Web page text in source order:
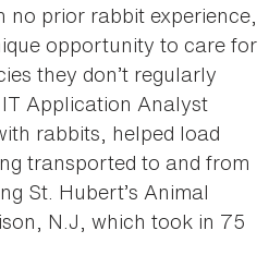
no prior rabbit experience,
opportunity to care for
they don’t regularly
Application Analyst
rabbits, helped load
transported to and from
St. Hubert’s Animal
N.J, which took in 75